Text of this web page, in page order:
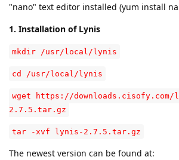
"nano" text editor installed (yum install
1. Installation of Lynis
mkdir /usr/local/lynis
cd /usr/local/lynis
wget https://
2.7.5.tar.gz
tar -xvf lynis-2.7.5.tar.gz
The newest version can be found at: